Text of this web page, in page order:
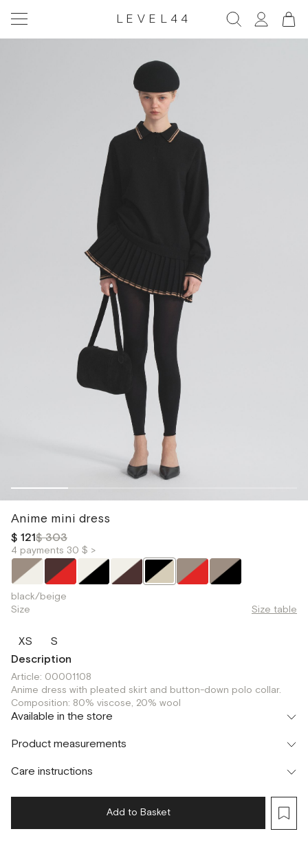
LEVEL44
Anime mini dress
$ 121$ 303
4 payments 30 $ >
black/beige
Size
Size table
XS
S
Description
Article: 00001108
Anime dress with pleated skirt and button-down polo collar.
Composition: 80% viscose, 20% wool
Available in the store
Шоурум
г. Москва, Малая Бронная 24/3
XSS
Product measurements
Care instructions
Add to Basket